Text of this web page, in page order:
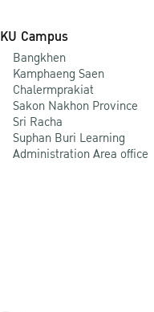
KU Campus
Bangkhen
Kamphaeng Saen
Chalermprakiat
Sakon Nakhon Province
Sri Racha
Suphan Buri Learning
Administration Area office